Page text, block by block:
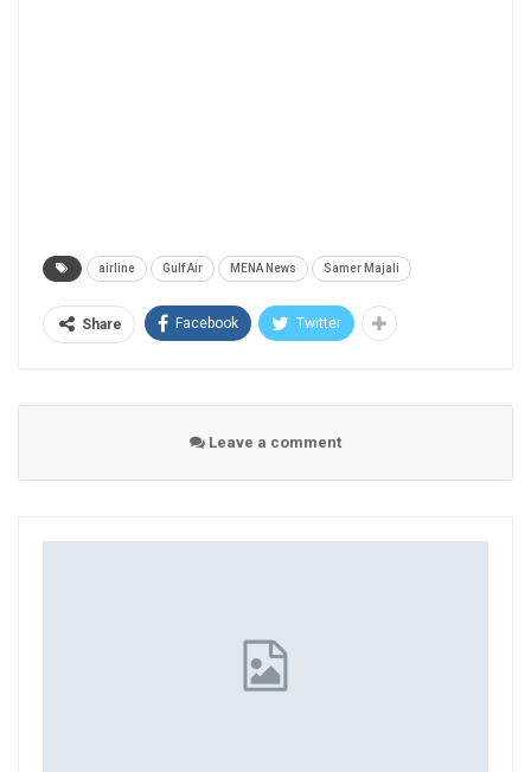
airline Gulf Air MENA News Samer Majali
Share Facebook Twitter
Leave a comment